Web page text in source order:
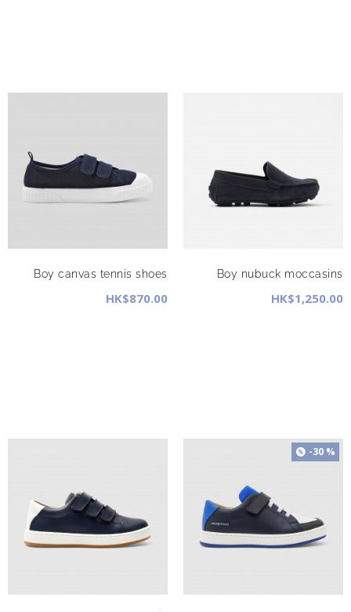
Boy canvas tennis shoes
HK$870.00
Boy nubuck moccasins
HK$1,250.00
-30 %